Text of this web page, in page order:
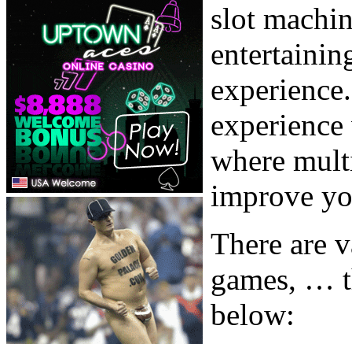
slot
where
improve
There are
games, …
below: